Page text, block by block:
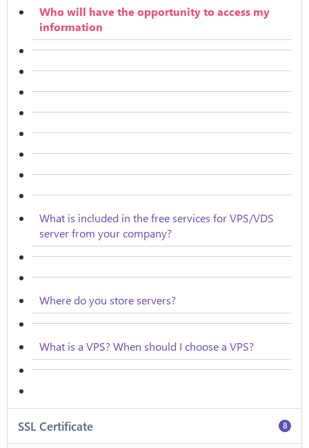
Who will have the opportunity to access my
information
What is included in the free services for VPS/VDS
server from your company?
Where do you store servers?
What is a VPS? When should I choose a VPS?
SSL Certificate 8